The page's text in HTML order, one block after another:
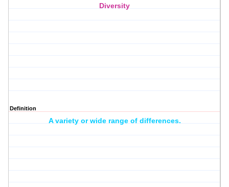
Diversity
Definition
A variety or wide range of differences.